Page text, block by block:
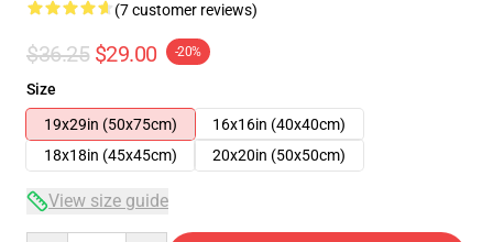
(7 customer reviews)
$36.25 $29.00 -20%
Size
19x29in (50x75cm)
16x16in (40x40cm)
18x18in (45x45cm)
20x20in (50x50cm)
View size guide